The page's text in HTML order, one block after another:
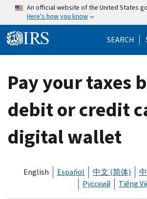
Skip to main content
An official website of the United States
Here's how you know
SEARCH
Pay your taxes
debit or credit
digital wallet
English Español 中文 (简体)
Русский
Tiếng